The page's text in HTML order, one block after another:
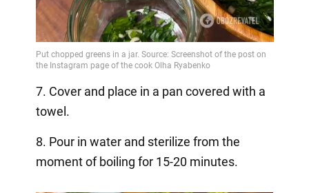
7. Cover and place in a pan covered with a
towel.
8. Pour in water and sterilize from the
moment of boiling for 15-20 minutes.